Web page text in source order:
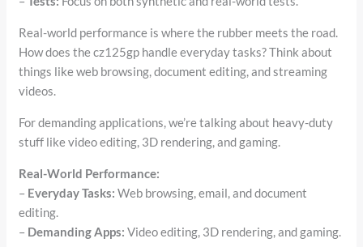
Real-world performance is where the rubber meets the road.
How does the cz125gp handle everyday tasks? Think about
things like web browsing, document editing, and streaming
videos.
For demanding applications, we’re talking about heavy-duty
stuff like video editing, 3D rendering, and gaming.
Real-World Performance:
– Everyday Tasks: Web browsing, email, and document
editing.
– Demanding Apps: Video editing, 3D rendering, and gaming.